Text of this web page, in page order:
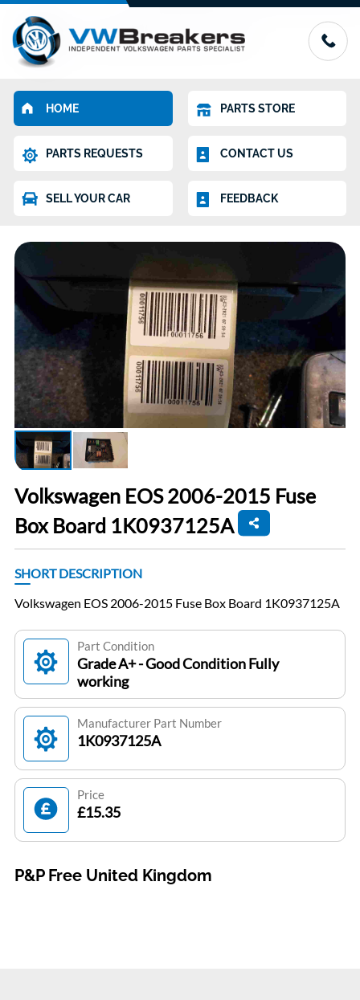
HOME PARTS STORE
PARTS REQUESTS CONTACT US
SELL YOUR CAR FEEDBACK
Volkswagen EOS 2006-2015 Fuse
Box Board 1K0937125A
SHORT DESCRIPTION
Volkswagen EOS 2006-2015 Fuse Box Board 1K0937125A
Part Condition
Grade A+ - Good Condition Fully
working
Manufacturer Part Number
1K0937125A
Price
£15.35
P&P Free United Kingdom